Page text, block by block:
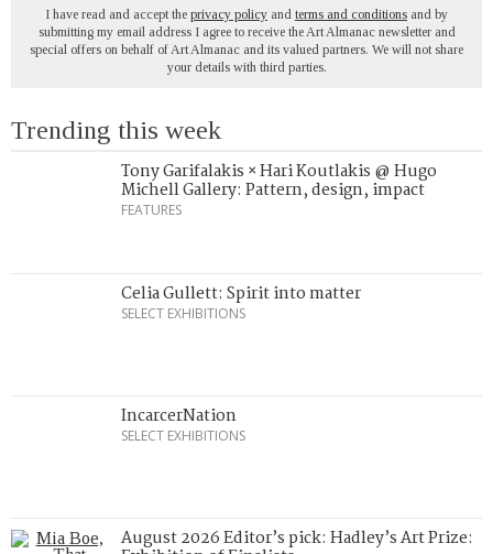
I have read and accept the privacy policy and terms and conditions and by
submitting my email address I agree to receive the Art Almanac newsletter and
special offers on behalf of Art Almanac and its valued partners. We will not share
your details with third parties.
Trending this week
Tony Garifalakis × Hari Koutlakis @ Hugo
Michell Gallery: Pattern, design, impact
FEATURES
Celia Gullett: Spirit into matter
SELECT EXHIBITIONS
IncarcerNation
SELECT EXHIBITIONS
August 2026 Editor’s pick: Hadley’s Art Prize: